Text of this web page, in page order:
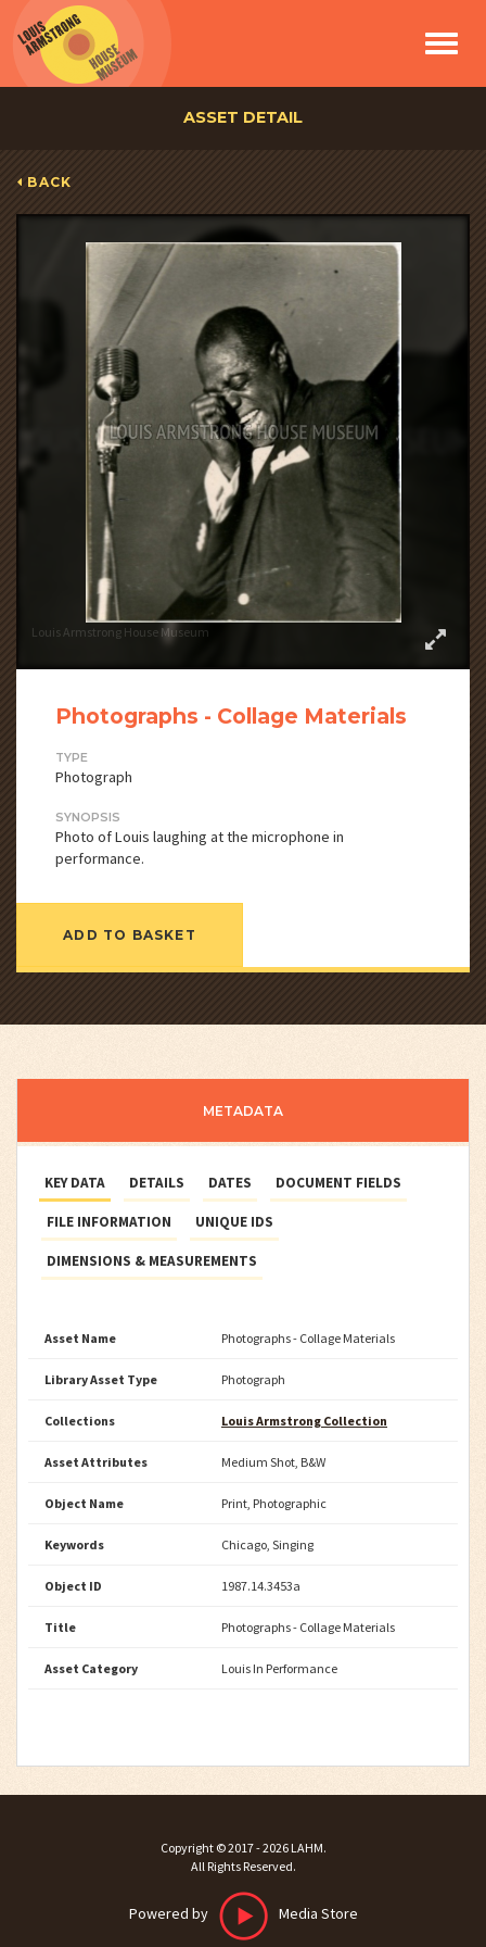
Toggle
ASSET DETAIL
BACK
Louis Armstrong House Museum
Photographs - Collage Materials
TYPE
Photograph
SYNOPSIS
Photo of Louis laughing at the microphone in
performance.
ADD TO BASKET
METADATA
KEY DATA DETAILS DATES DOCUMENT FIELDS
FILE INFORMATION UNIQUE IDS
DIMENSIONS & MEASUREMENTS
Asset Name Photographs - Collage Materials
Library Asset Type Photograph
Collections Louis Armstrong Collection
Asset Attributes Medium Shot, B&W
Object Name Print, Photographic
Keywords Chicago, Singing
Object ID 1987.14.3453a
Title Photographs - Collage Materials
Asset Category Louis In Performance
Copyright ©2017 - 2026 LAHM.
All Rights Reserved.
Powered by Media Store